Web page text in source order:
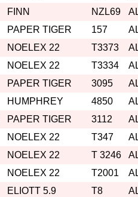
FINN NZL69
PAPER TIGER 157
NOELEX 22 T3373
NOELEX 22 T3334
PAPER TIGER 3095
HUMPHREY 4850
PAPER TIGER 3112
NOELEX 22 T347
NOELEX 22 T 3246
NOELEX 22 T2001
ELIOTT 5.9 T8